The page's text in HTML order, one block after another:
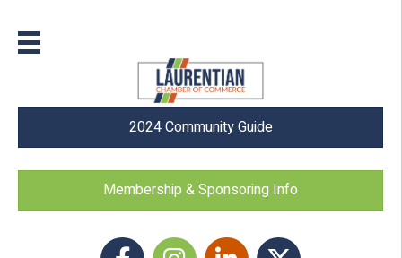
2024 Community Guide
Membership & Sponsoring Info
FacebookInstagram icon
LinkedIn Twitter